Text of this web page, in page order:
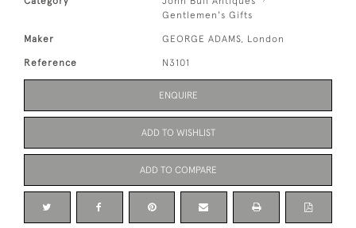
Gentlemen's Gifts
Maker GEORGE ADAMS, London
Reference N3101
ENQUIRE
ADD TO WISHLIST
ADD TO COMPARE